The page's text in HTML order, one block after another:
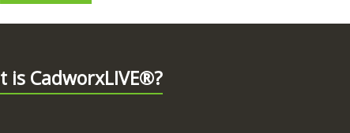
is CadworxLIVE®?